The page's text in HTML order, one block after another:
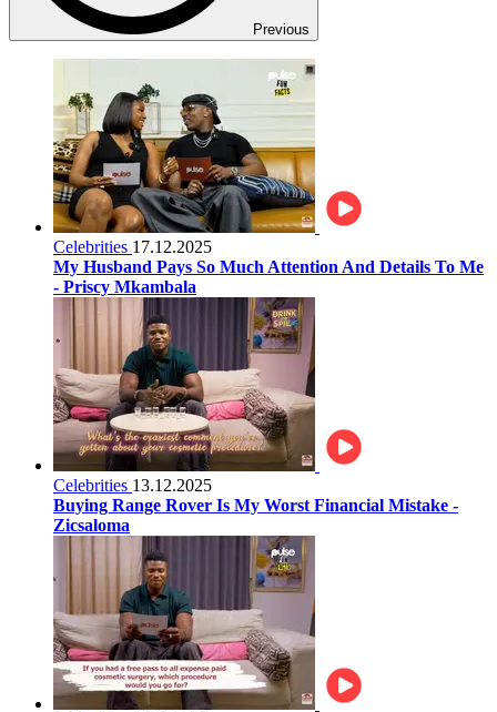
Previous
Celebrities 17.12.2025
My Husband Pays So Much Attention And Details To Me
- Priscy Mkambala
Celebrities 13.12.2025
Buying Range Rover Is My Worst Financial Mistake -
Zicsaloma